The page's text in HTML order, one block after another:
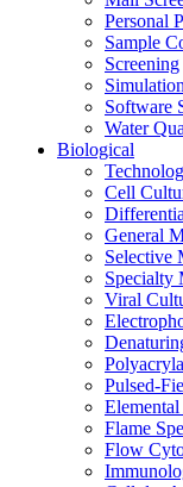
Personal
Sample
Screening
Software
Water
Biological
Cell
General
Selective
Specialty
Viral
Pulsed-
Flame
Flow